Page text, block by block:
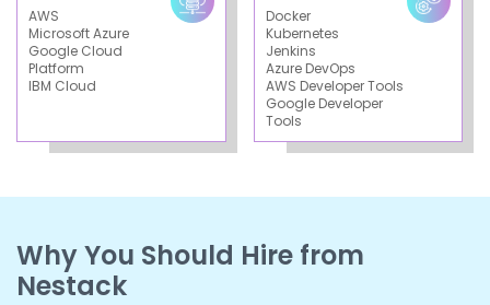
AWS
Microsoft Azure
Google Cloud
Platform
IBM Cloud
Docker
Kubernetes
Jenkins
Azure DevOps
AWS Developer Tools
Google Developer
Tools
Why You Should Hire from
Nestack